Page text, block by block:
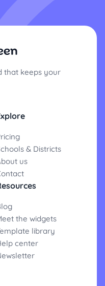
that keeps your
& Districts
us
the widgets
library
center